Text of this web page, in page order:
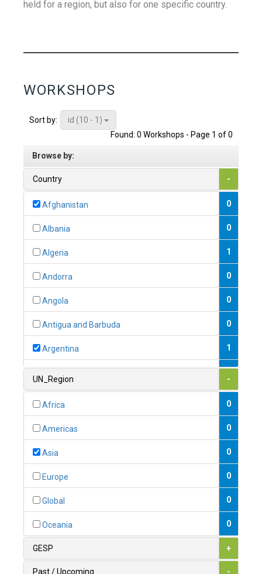
held for a region, but also for one specific country.
WORKSHOPS
Sort by:
id (10 - 1)
Found: 0 Workshops - Page 1 of 0
Browse by:
Country -
Afghanistan 0
Albania 0
Algeria 1
Andorra 0
Angola 0
Antigua and Barbuda 0
Argentina 1
1
0
1
UN_Region -
Africa 0
Americas 0
Asia 0
Europe 0
Global 0
Oceania 0
GESP +
Past / Upcoming -